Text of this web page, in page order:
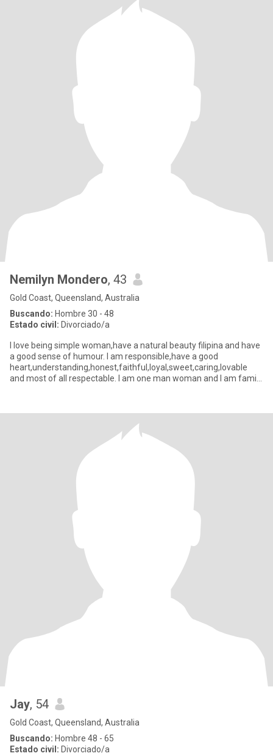
Nemilyn Mondero, 43
Gold Coast, Queensland, Australia
Buscando: Hombre 30 - 48
Estado civil: Divorciado/a
I love being simple woman,have a natural beauty filipina and have
a good sense of humour. I am responsible,have a good
heart,understanding,honest,faithful,loyal,sweet,caring,lovable
and most of all respectable. I am one man woman and I am family
Jay, 54
Gold Coast, Queensland, Australia
Buscando: Hombre 48 - 65
Estado civil: Divorciado/a